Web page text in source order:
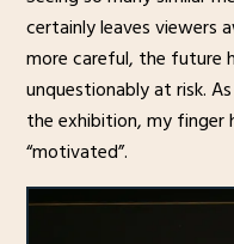
certainly leaves viewers
more careful, the future
unquestionably at risk.
the exhibition, my finger
“motivated”.